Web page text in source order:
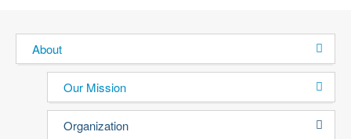
About
Our Mission
Organization